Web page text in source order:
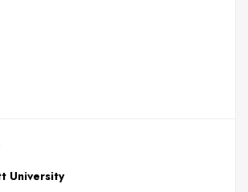
University